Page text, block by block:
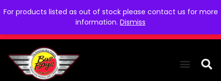
For products listed as out of stock please contact us for more
information. Dismiss